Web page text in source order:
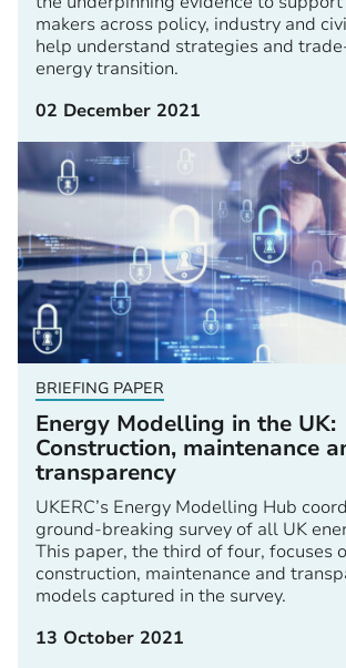
makers across policy, industry and
help understand strategies and
energy transition.
02 December 2021
BRIEFING PAPER
Energy Modelling in the UK:
Construction, maintenance
transparency
UKERC’s Energy Modelling Hub
ground-breaking survey of all UK
This paper, the third of four, focuses
construction, maintenance and
models captured in the survey.
13 October 2021